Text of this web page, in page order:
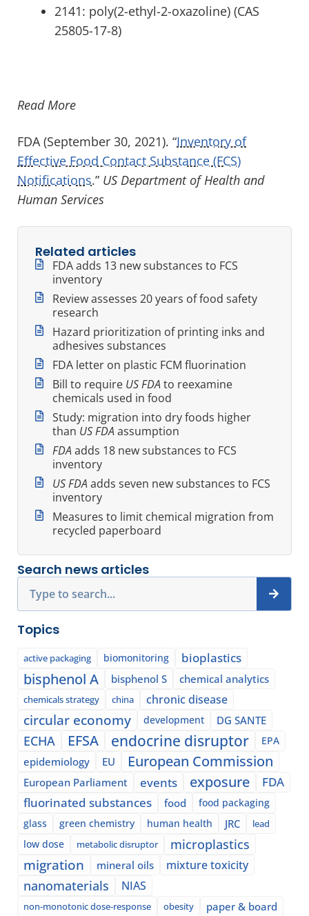
2141: poly(2-ethyl-2-oxazoline) (CAS
25805-17-8)
Read More
FDA (September 30, 2021). “Inventory of
Effective Food Contact Substance (FCS)
Notifications.” US Department of Health and
Human Services
Related articles
FDA adds 13 new substances to FCS
inventory
Review assesses 20 years of food safety
research
Hazard prioritization of printing inks and
adhesives substances
FDA letter on plastic FCM fluorination
Bill to require US FDAto reexamine
chemicals used in food
Study: migration into dry foods higher
than US FDAassumption
FDAadds 18 new substances to FCS
inventory
US FDAadds seven new substances to FCS
inventory
Measures to limit chemical migration from
recycled paperboard
Search news articles
Topics
active packaging biomonitoring bioplastics
bisphenol A bisphenol S chemical analytics
chemicals strategy china chronic disease
circular economy development DG SANTE
ECHA EFSA endocrine disruptor EPA
epidemiology EU European Commission
European Parliament events exposure
FDA
fluorinated substances
food
food packaging
glass
green chemistry human health JRC lead
low dose metabolic disruptor microplastics
migration mineral oils mixture toxicity
nanomaterials NIAS
non-monotonic dose-response obesity paper & board